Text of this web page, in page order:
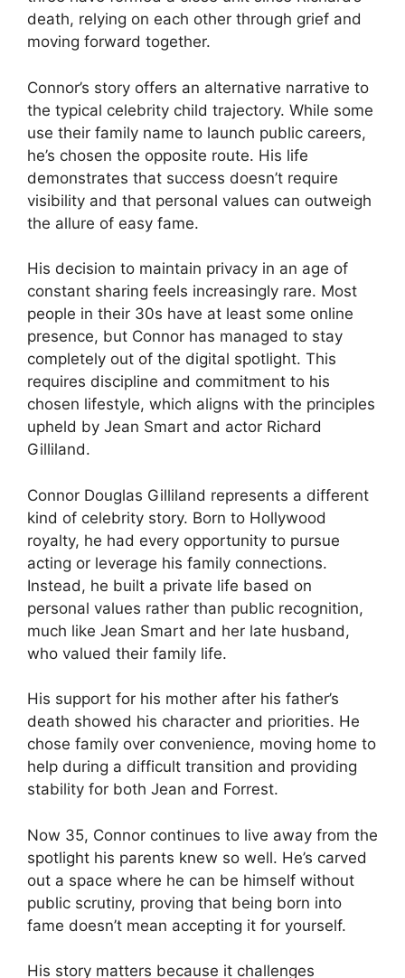
death, relying on each other through grief and
moving forward together.
Connor’s story offers an alternative narrative to
the typical celebrity child trajectory. While some
use their family name to launch public careers,
he’s chosen the opposite route. His life
demonstrates that success doesn’t require
visibility and that personal values can outweigh
the allure of easy fame.
His decision to maintain privacy in an age of
constant sharing feels increasingly rare. Most
people in their 30s have at least some online
presence, but Connor has managed to stay
completely out of the digital spotlight. This
requires discipline and commitment to his
chosen lifestyle, which aligns with the principles
upheld by Jean Smart and actor Richard
Gilliland.
Connor Douglas Gilliland represents a different
kind of celebrity story. Born to Hollywood
royalty, he had every opportunity to pursue
acting or leverage his family connections.
Instead, he built a private life based on
personal values rather than public recognition,
much like Jean Smart and her late husband,
who valued their family life.
His support for his mother after his father’s
death showed his character and priorities. He
chose family over convenience, moving home to
help during a difficult transition and providing
stability for both Jean and Forrest.
Now 35, Connor continues to live away from the
spotlight his parents knew so well. He’s carved
out a space where he can be himself without
public scrutiny, proving that being born into
fame doesn’t mean accepting it for yourself.
His story matters because it challenges